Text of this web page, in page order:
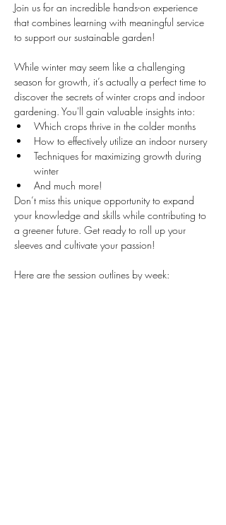
Join us for an incredible hands-on experience
that combines learning with meaningful service
to support our sustainable garden!
While winter may seem like a challenging
season for growth, it’s actually a perfect time to
discover the secrets of winter crops and indoor
gardening. You'll gain valuable insights into:
Which crops thrive in the colder months
How to effectively utilize an indoor nursery
Techniques for maximizing growth during
winter
And much more!
Don’t miss this unique opportunity to expand
your knowledge and skills while contributing to
a greener future. Get ready to roll up your
sleeves and cultivate your passion!
Here are the session outlines by week: